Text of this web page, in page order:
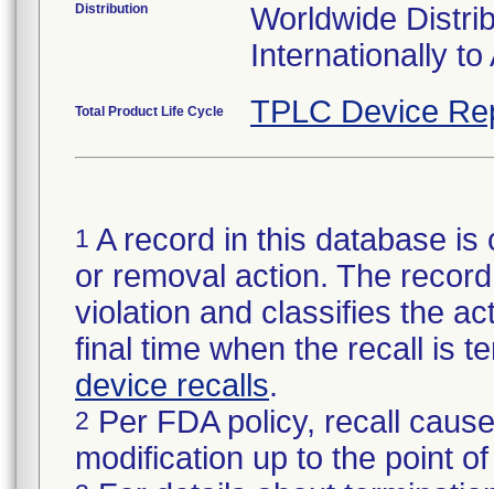
Distribution
Worldwide
Internationally to
Total Product Life Cycle TPLC Device
1 A record in this database
or removal action. The
violation and classifies the
final time when the recall is
device recalls.
2 Per FDA policy, recall
modification up to the point